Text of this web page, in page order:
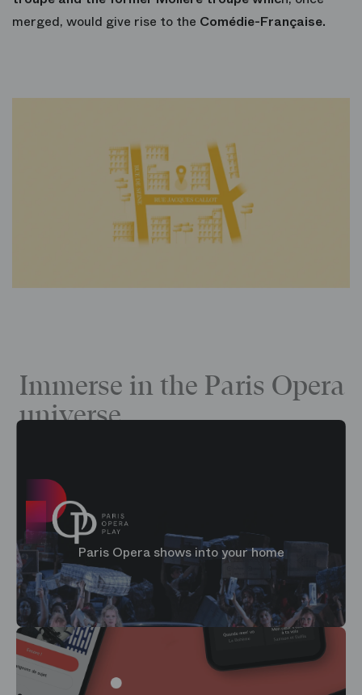
merged, would give rise to the Comédie-Française.
Immerse in the Paris Opera
universe
Paris Opera shows into your home